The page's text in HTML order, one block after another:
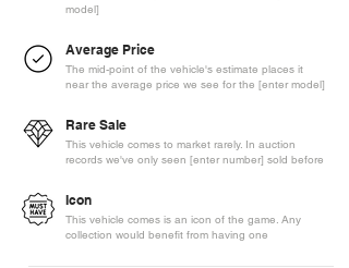
model]
Average Price
The mid-point of the vehicle's estimate places it
near the average price we see for the [enter model]
Rare Sale
This vehicle comes to market rarely. In auction
records we've only seen [enter number] sold before
Icon
This vehicle comes is an icon of the game. Any
collection would benefit from having one